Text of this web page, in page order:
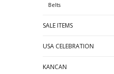
Belts
SALE ITEMS
USA CELEBRATION
KANCAN